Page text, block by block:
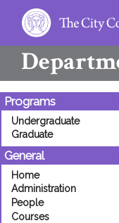
Programs
Undergraduate
Graduate
General
Home
Administration
People
Courses